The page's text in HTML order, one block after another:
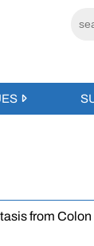
from Colon